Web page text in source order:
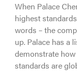
When Palace
highest
words – the
up. Palace has a
demonstrate
standards are